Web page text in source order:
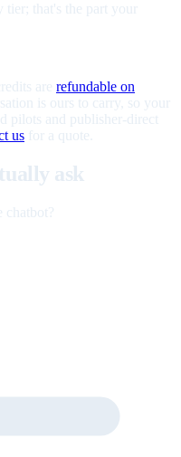
that's the part your
are refundable on
is ours to carry, so your
pilots and publisher-direct
us for a quote.
ask
chatbot?